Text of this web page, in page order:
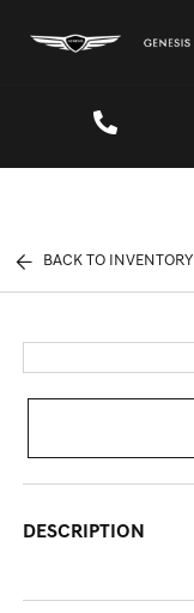
BACK TO INVENTORY
DESCRIPTION